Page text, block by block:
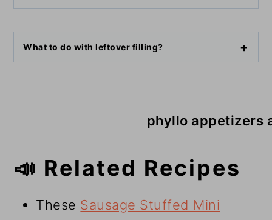
What to do with leftover filling?
phyllo appetizers
📣 Related Recipes
These Sausage Stuffed Mini